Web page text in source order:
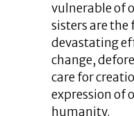
vulnerable of
sisters are
devastating
change,
care for
expression of
humanity.